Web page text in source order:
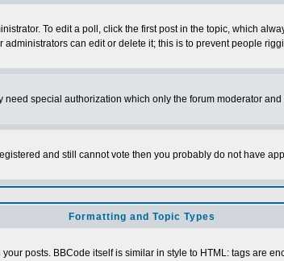
To edit a poll, click the first post in the topic, which
can edit or delete it; this is to prevent people
special authorization which only the forum moderator
and still cannot vote then you probably do not have
Formatting and Topic Types
posts. BBCode itself is similar in style to HTML: tags are